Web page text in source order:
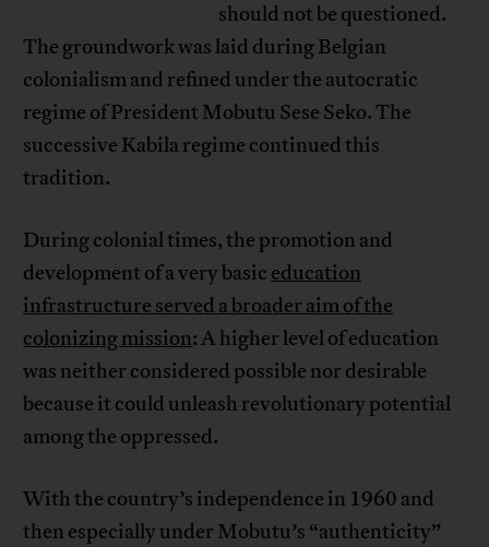
should not be questioned.
The groundwork was laid during Belgian
colonialism and refined under the autocratic
regime of President Mobutu Sese Seko. The
successive Kabila regime continued this
tradition.
During colonial times, the promotion and
development of a very basic education
infrastructure served a broader aim of the
colonizing mission: A higher level of education
was neither considered possible nor desirable
because it could unleash revolutionary potential
among the oppressed.
With the country’s independence in 1960 and
then especially under Mobutu’s “authenticity”